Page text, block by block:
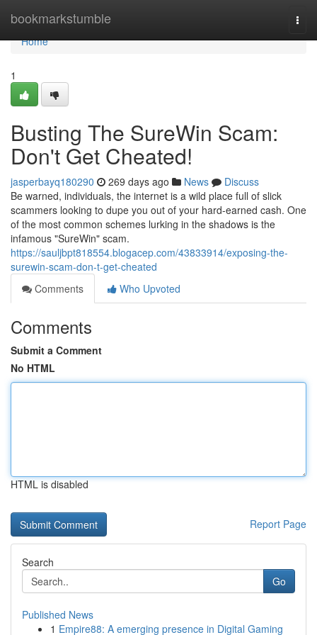
bookmarkstumble
Home
Home
1
Busting The SureWin Scam:
Don't Get Cheated!
jasperbayq180290 269 days ago News
Discuss
Be warned, individuals, the internet is a wild place full of slick
scammers looking to dupe you out of your hard-earned cash. One
of the most common schemes lurking in the shadows is the
infamous "SureWin" scam.
https://sauljbpt818554.blogacep.com/43833914/exposing-the-
surewin-scam-don-t-get-cheated
Comments
Who Upvoted
Comments
Submit a Comment
No HTML
HTML is disabled
Report Page
Search
Go
Published News
1 Empire88: A emerging presence in Digital Gaming